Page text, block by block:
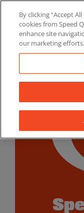
content
By clicking “Accept
cookies from Speed
enhance site
our marketing efforts.